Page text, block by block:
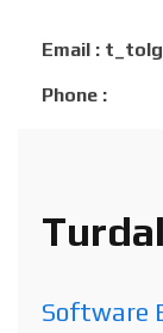
Email :
Phone :
Software